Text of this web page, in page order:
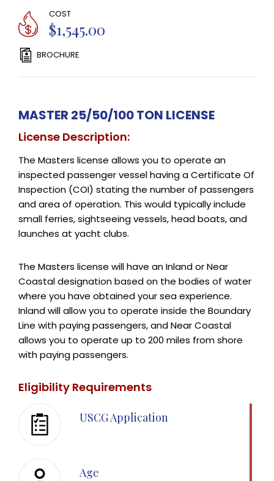
COST
$1,545.00
BROCHURE
MASTER 25/50/100 TON LICENSE
License Description:
The Masters license allows you to operate an
inspected passenger vessel having a Certificate Of
Inspection (COI) stating the number of passengers
and area of operation. This would typically include
small ferries, sightseeing vessels, head boats, and
launches at yacht clubs.
The Masters license will have an Inland or Near
Coastal designation based on the bodies of water
where you have obtained your sea experience.
Inland will allow you to operate inside the Boundary
Line with paying passengers, and Near Coastal
allows you to operate up to 200 miles from shore
with paying passengers.
Eligibility Requirements
USCG Application
Age